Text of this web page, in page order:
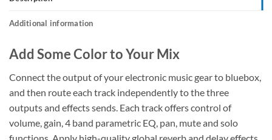
Additional information
Add Some Color to Your Mix
Connect the output of your electronic music gear to bluebox,
and then route each track independently to the three
outputs and effects sends. Each track offers control of
volume, gain, 4 band parametric EQ, pan, mute and solo